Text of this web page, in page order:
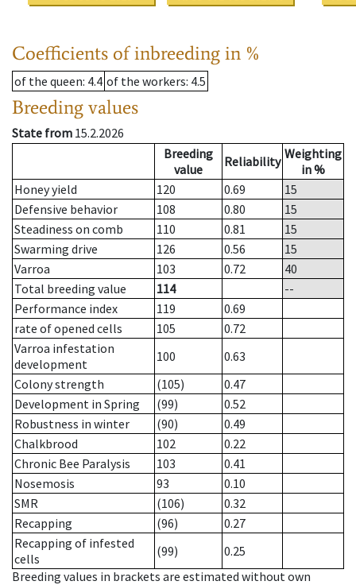
Coefficients of inbreeding in %
of the queen: 4.4 of the workers: 4.5
Breeding values
State from 15.2.2026
Breeding
value
Reliability Weighting
in %
Honey yield
120 0.69
15
Defensive behavior
108 0.80
15
Steadiness on comb
110 0.81
15
Swarming drive
126 0.56
15
Varroa
103 0.72
40
Total breeding value
114
--
Performance index
119
0.69
rate of opened cells
105
0.72
Varroa infestation
development
100
0.63
Colony strength
(105)
0.47
Development in Spring
(99)
0.52
Robustness in winter
(90)
0.49
Chalkbrood
102
0.22
Chronic Bee Paralysis
103
0.41
Nosemosis
93
0.10
SMR
(106)
0.32
Recapping
(96)
0.27
Recapping of infested
cells
(99)
0.25
Breeding values in brackets are estimated without own